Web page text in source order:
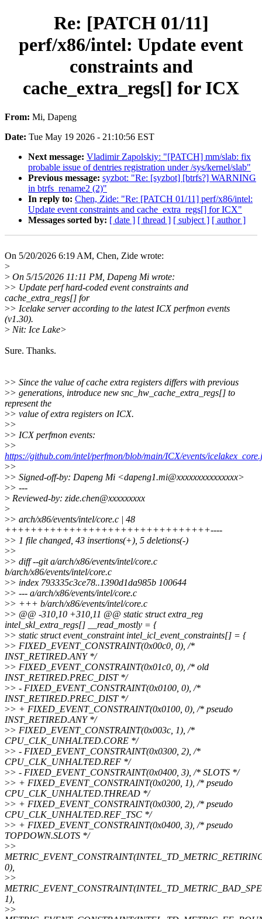
Re: [PATCH 01/11]
perf/x86/intel: Update event
constraints and
cache_extra_regs[] for ICX
From: Mi, Dapeng
Date: Tue May 19 2026 - 21:10:56 EST
Next message: Vladimir Zapolskiy: "[PATCH] mm/slab: fix
probable issue of dentries registration under /sys/kernel/slab"
Previous message: syzbot: "Re: [syzbot] [btrfs?] WARNING
in btrfs_rename2 (2)"
In reply to: Chen, Zide: "Re: [PATCH 01/11] perf/x86/intel:
Update event constraints and cache_extra_regs[] for ICX"
Messages sorted by: [ date ] [ thread ] [ subject ] [ author ]
On 5/20/2026 6:19 AM, Chen, Zide wrote:
>
> On 5/15/2026 11:11 PM, Dapeng Mi wrote:
>> Update perf hard-coded event constraints and
cache_extra_regs[] for
>> Icelake server according to the latest ICX perfmon events
(v1.30).
> Nit: Ice Lake>
Sure. Thanks.
>> Since the value of cache extra registers differs with previous
>> generations, introduce new snc_hw_cache_extra_regs[] to
represent the
>> value of extra registers on ICX.
>>
>> ICX perfmon events:
>>
https://github.com/intel/perfmon/blob/main/ICX/events/
>>
>> Signed-off-by: Dapeng Mi <dapeng1.mi@xxxxxxxxxxxxxxx>
>> ---
> Reviewed-by: zide.chen@xxxxxxxxx
>
>> arch/x86/events/intel/core.c | 48
++++++++++++++++++++++++++++++++----
>> 1 file changed, 43 insertions(+), 5 deletions(-)
>>
>> diff --git a/arch/x86/events/intel/core.c
b/arch/x86/events/intel/core.c
>> index 793335c3ce78..1390d1da985b 100644
>> --- a/arch/x86/events/intel/core.c
>> +++ b/arch/x86/events/intel/core.c
>> @@ -310,10 +310,11 @@ static struct extra_reg
intel_skl_extra_regs[] __read_mostly = {
>> static struct event_constraint intel_icl_event_constraints[] = {
>> FIXED_EVENT_CONSTRAINT(0x00c0, 0), /*
INST_RETIRED.ANY */
>> FIXED_EVENT_CONSTRAINT(0x01c0, 0), /* old
INST_RETIRED.PREC_DIST */
>> - FIXED_EVENT_CONSTRAINT(0x0100, 0), /*
INST_RETIRED.PREC_DIST */
>> + FIXED_EVENT_CONSTRAINT(0x0100, 0), /* pseudo
INST_RETIRED.ANY */
>> FIXED_EVENT_CONSTRAINT(0x003c, 1), /*
CPU_CLK_UNHALTED.CORE */
>> - FIXED_EVENT_CONSTRAINT(0x0300, 2), /*
CPU_CLK_UNHALTED.REF */
>> - FIXED_EVENT_CONSTRAINT(0x0400, 3), /* SLOTS */
>> + FIXED_EVENT_CONSTRAINT(0x0200, 1), /* pseudo
CPU_CLK_UNHALTED.THREAD */
>> + FIXED_EVENT_CONSTRAINT(0x0300, 2), /* pseudo
CPU_CLK_UNHALTED.REF_TSC */
>> + FIXED_EVENT_CONSTRAINT(0x0400, 3), /* pseudo
TOPDOWN.SLOTS */
>>
0),
>>
1),
>>